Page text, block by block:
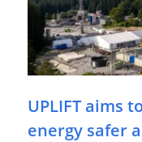
UPLIFT aims
energy safer